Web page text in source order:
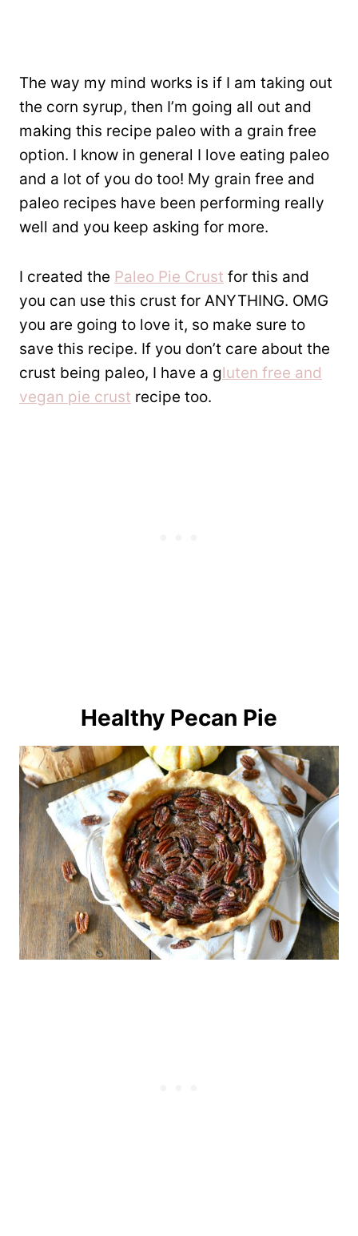
The way my mind works is if I am taking out
the corn syrup, then I’m going all out and
making this recipe paleo with a grain free
option. I know in general I love eating paleo
and a lot of you do too! My grain free and
paleo recipes have been performing really
well and you keep asking for more.
I created the Paleo Pie Crust for this and
you can use this crust for ANYTHING. OMG
you are going to love it, so make sure to
save this recipe. If you don’t care about the
crust being paleo, I have a gluten free and
vegan pie crust recipe too.
Healthy Pecan Pie